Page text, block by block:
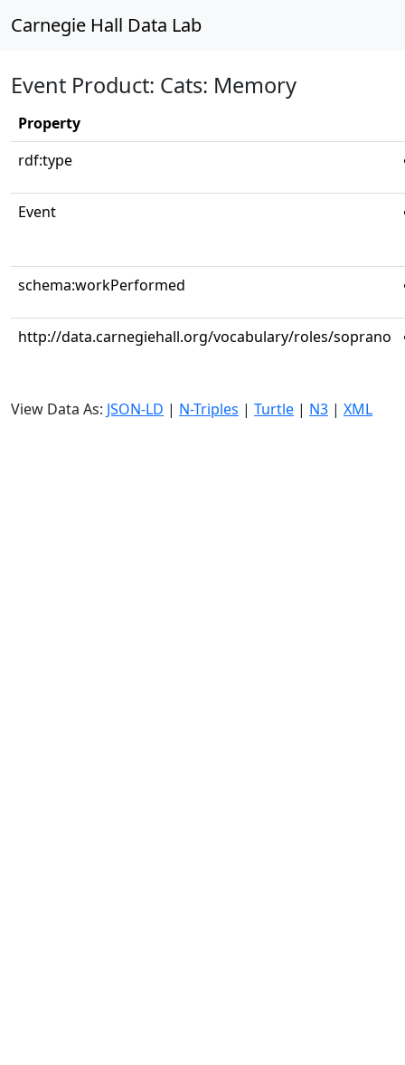
Carnegie Hall Data Lab
Event Product: Cats: Memory
Property
rdf:type
Event
schema:workPerformed
http://data.carnegiehall.org/vocabulary/roles/soprano
View Data As: JSON-LD | N-Triples | Turtle | N3 | XML